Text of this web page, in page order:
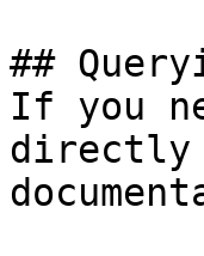
##
If you
directly